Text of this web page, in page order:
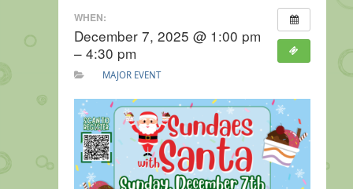
WHEN:
December 7, 2025 @ 1:00 pm
– 4:30 pm
MAJOR EVENT